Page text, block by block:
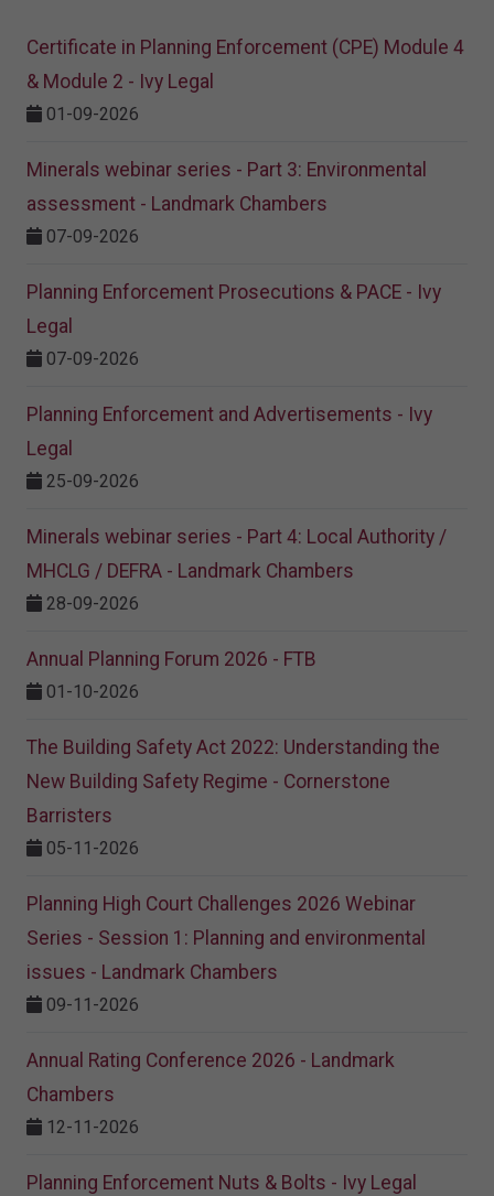
Certificate in Planning Enforcement (CPE) Module 4
& Module 2 - Ivy Legal
01-09-2026
Minerals webinar series - Part 3: Environmental
assessment - Landmark Chambers
07-09-2026
Planning Enforcement Prosecutions & PACE - Ivy
Legal
07-09-2026
Planning Enforcement and Advertisements - Ivy
Legal
25-09-2026
Minerals webinar series - Part 4: Local Authority /
MHCLG / DEFRA - Landmark Chambers
28-09-2026
Annual Planning Forum 2026 - FTB
01-10-2026
The Building Safety Act 2022: Understanding the
New Building Safety Regime - Cornerstone
Barristers
05-11-2026
Planning High Court Challenges 2026 Webinar
Series - Session 1: Planning and environmental
issues - Landmark Chambers
09-11-2026
Annual Rating Conference 2026 - Landmark
Chambers
12-11-2026
Planning Enforcement Nuts & Bolts - Ivy Legal